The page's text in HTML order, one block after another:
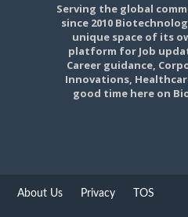
Serving the global
since 2010
unique space of its
platform for Job
Career guidance,
Innovations,
good time here on
About Us Privacy TOS